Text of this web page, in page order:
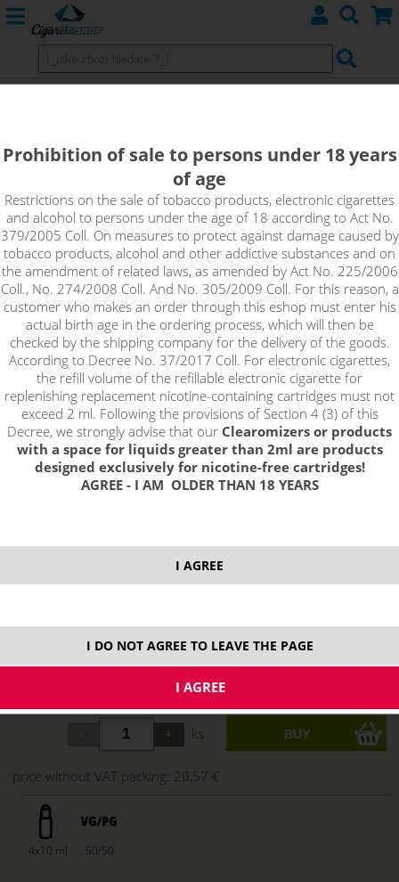
Max Strawberry is a sweet and juicy flavour of freshly picked
strawberry.
12 mg
24,89 €
stock
24,89 €
ks
price without VAT packing: 20,57 €
4x10 ml 50/50
Prohibition of sale to persons under 18 years
of age
Restrictions on the sale of tobacco products, electronic cigarettes
and alcohol to persons under the age of 18 according to Act No.
379/2005 Coll. On measures to protect against damage caused by
tobacco products, alcohol and other addictive substances and on
the amendment of related laws, as amended by Act No. 225/2006
Coll., No. 274/2008 Coll. And No. 305/2009 Coll. For this reason, a
customer who makes an order through this eshop must enter his
actual birth age in the ordering process, which will then be
checked by the shipping company for the delivery of the goods.
According to Decree No. 37/2017 Coll. For electronic cigarettes,
the refill volume of the refillable electronic cigarette for
replenishing replacement nicotine-containing cartridges must not
exceed 2 ml. Following the provisions of Section 4 (3) of this
Decree, we strongly advise that our Clearomizers or products
with a space for liquids greater than 2ml are products
designed exclusively for nicotine-free cartridges!
AGREE - I AM OLDER THAN 18 YEARS
I AGREE
I DO NOT AGREE TO LEAVE THE PAGE